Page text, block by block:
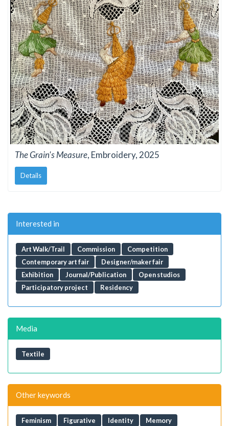
The Grain's Measure, Embroidery, 2025
Details
Interested in
Art Walk/Trail Commission
Competition
Contemporary art fair
Designer/maker fair
Exhibition
Journal/Publication
Open studios
Participatory project
Residency
Media
Textile
Other keywords
Feminism Figurative Identity Memory